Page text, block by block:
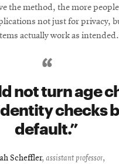
the method, the more
not just for privacy,
actually work as
not turn age
checks
default.
Scheffler, assistant professor,